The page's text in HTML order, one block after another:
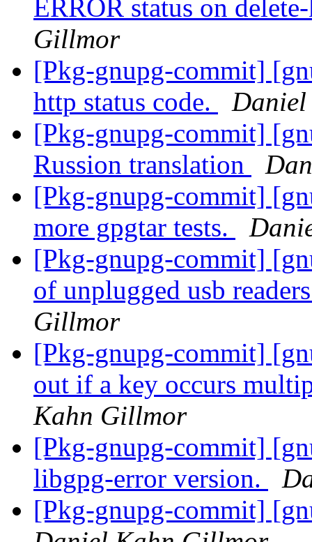
ERROR status on
Gillmor
[Pkg-gnupg-commit]
http status code.
[Pkg-gnupg-commit]
Russion translation
[Pkg-gnupg-commit]
more gpgtar tests.
[Pkg-gnupg-commit]
of unplugged usb
Gillmor
[Pkg-gnupg-commit]
out if a key occurs
Kahn Gillmor
[Pkg-gnupg-commit]
libgpg-error version.
[Pkg-gnupg-commit]